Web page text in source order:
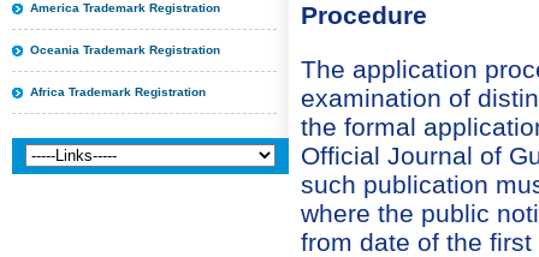
America Trademark Registration
Oceania Trademark Registration
Africa Trademark Registration
Procedure
The application
examination of
the formal
Official Journal of
such publication
where the public
from date of the